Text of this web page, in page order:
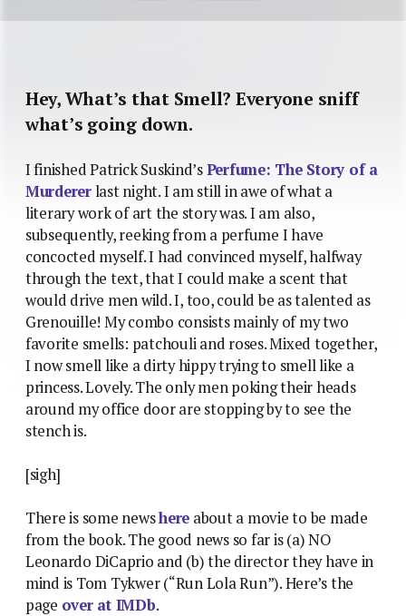
Hey, What’s that Smell? Everyone sniff
what’s going down.
I finished Patrick Suskind’sPerfume: The Story of a
Murdererlast night. I am still in awe of what a
literary work of art the story was. I am also,
subsequently, reeking from a perfume I have
concocted myself. I had convinced myself, halfway
through the text, that I could make a scent that
would drive men wild. I, too, could be as talented as
Grenouille! My combo consists mainly of my two
favorite smells: patchouli and roses. Mixed together,
I now smell like a dirty hippy trying to smell like a
princess. Lovely. The only men poking their heads
around my office door are stopping by to see the
stench is.
[sigh]
There is some newshere about a movie to be made
from the book. The good news so far is (a) NO
Leonardo DiCaprio and (b) the director they have in
mind is Tom Tykwer (“Run Lola Run”). Here’s the
page over at IMDb.